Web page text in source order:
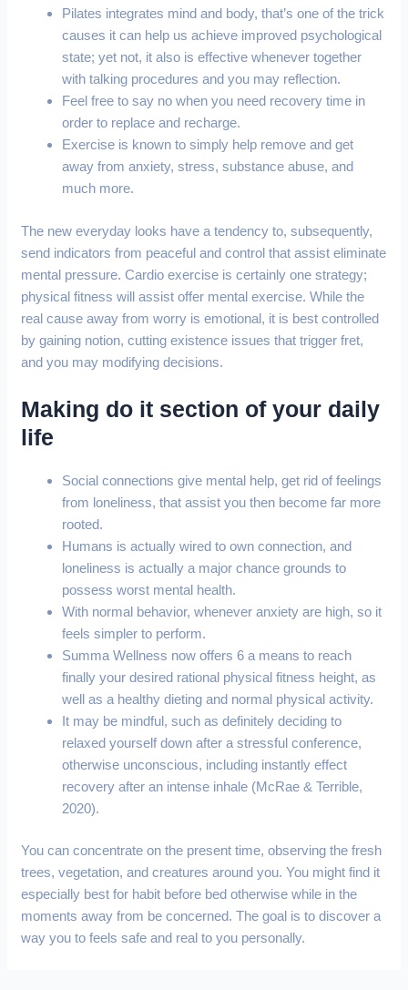
Pilates integrates mind and body, that’s one of the trick
causes it can help us achieve improved psychological
state; yet not, it also is effective whenever together
with talking procedures and you may reflection.
Feel free to say no when you need recovery time in
order to replace and recharge.
Exercise is known to simply help remove and get
away from anxiety, stress, substance abuse, and
much more.
The new everyday looks have a tendency to, subsequently,
send indicators from peaceful and control that assist eliminate
mental pressure. Cardio exercise is certainly one strategy;
physical fitness will assist offer mental exercise. While the
real cause away from worry is emotional, it is best controlled
by gaining notion, cutting existence issues that trigger fret,
and you may modifying decisions.
Making do it section of your daily
life
Social connections give mental help, get rid of feelings
from loneliness, that assist you then become far more
rooted.
Humans is actually wired to own connection, and
loneliness is actually a major chance grounds to
possess worst mental health.
With normal behavior, whenever anxiety are high, so it
feels simpler to perform.
Summa Wellness now offers 6 a means to reach
finally your desired rational physical fitness height, as
well as a healthy dieting and normal physical activity.
It may be mindful, such as definitely deciding to
relaxed yourself down after a stressful conference,
otherwise unconscious, including instantly effect
recovery after an intense inhale (McRae & Terrible,
2020).
You can concentrate on the present time, observing the fresh
trees, vegetation, and creatures around you. You might find it
especially best for habit before bed otherwise while in the
moments away from be concerned. The goal is to discover a
way you to feels safe and real to you personally.